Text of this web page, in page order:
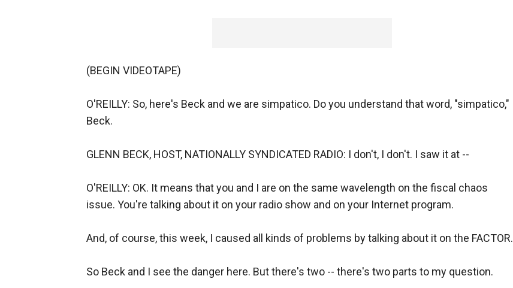
(BEGIN VIDEOTAPE)
O'REILLY: So, here's Beck and we are simpatico. Do you understand that word, "simpatico,"
Beck.
GLENN BECK, HOST, NATIONALLY SYNDICATED RADIO: I don't, I don't. I saw it at --
O'REILLY: OK. It means that you and I are on the same wavelength on the fiscal chaos
issue. You're talking about it on your radio show and on your Internet program.
And, of course, this week, I caused all kinds of problems by talking about it on the FACTOR.
So Beck and I see the danger here. But there's two -- there's two parts to my question.